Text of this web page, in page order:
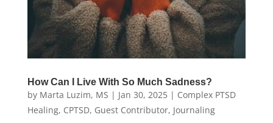
How Can I Live With So Much Sadness?
by Marta Luzim, MS | Jan 30, 2025| Complex PTSD
Healing, CPTSD, Guest Contributor, Journaling